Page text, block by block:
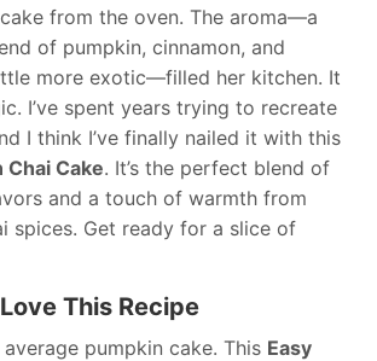
from the oven. The aroma—a
of pumpkin, cinnamon, and
more exotic—filled her kitchen. It
I’ve spent years trying to recreate
I think I’ve finally nailed it with this
Chai Cake. It’s the perfect blend of
and a touch of warmth from
spices. Get ready for a slice of
This Recipe
average pumpkin cake. This Easy